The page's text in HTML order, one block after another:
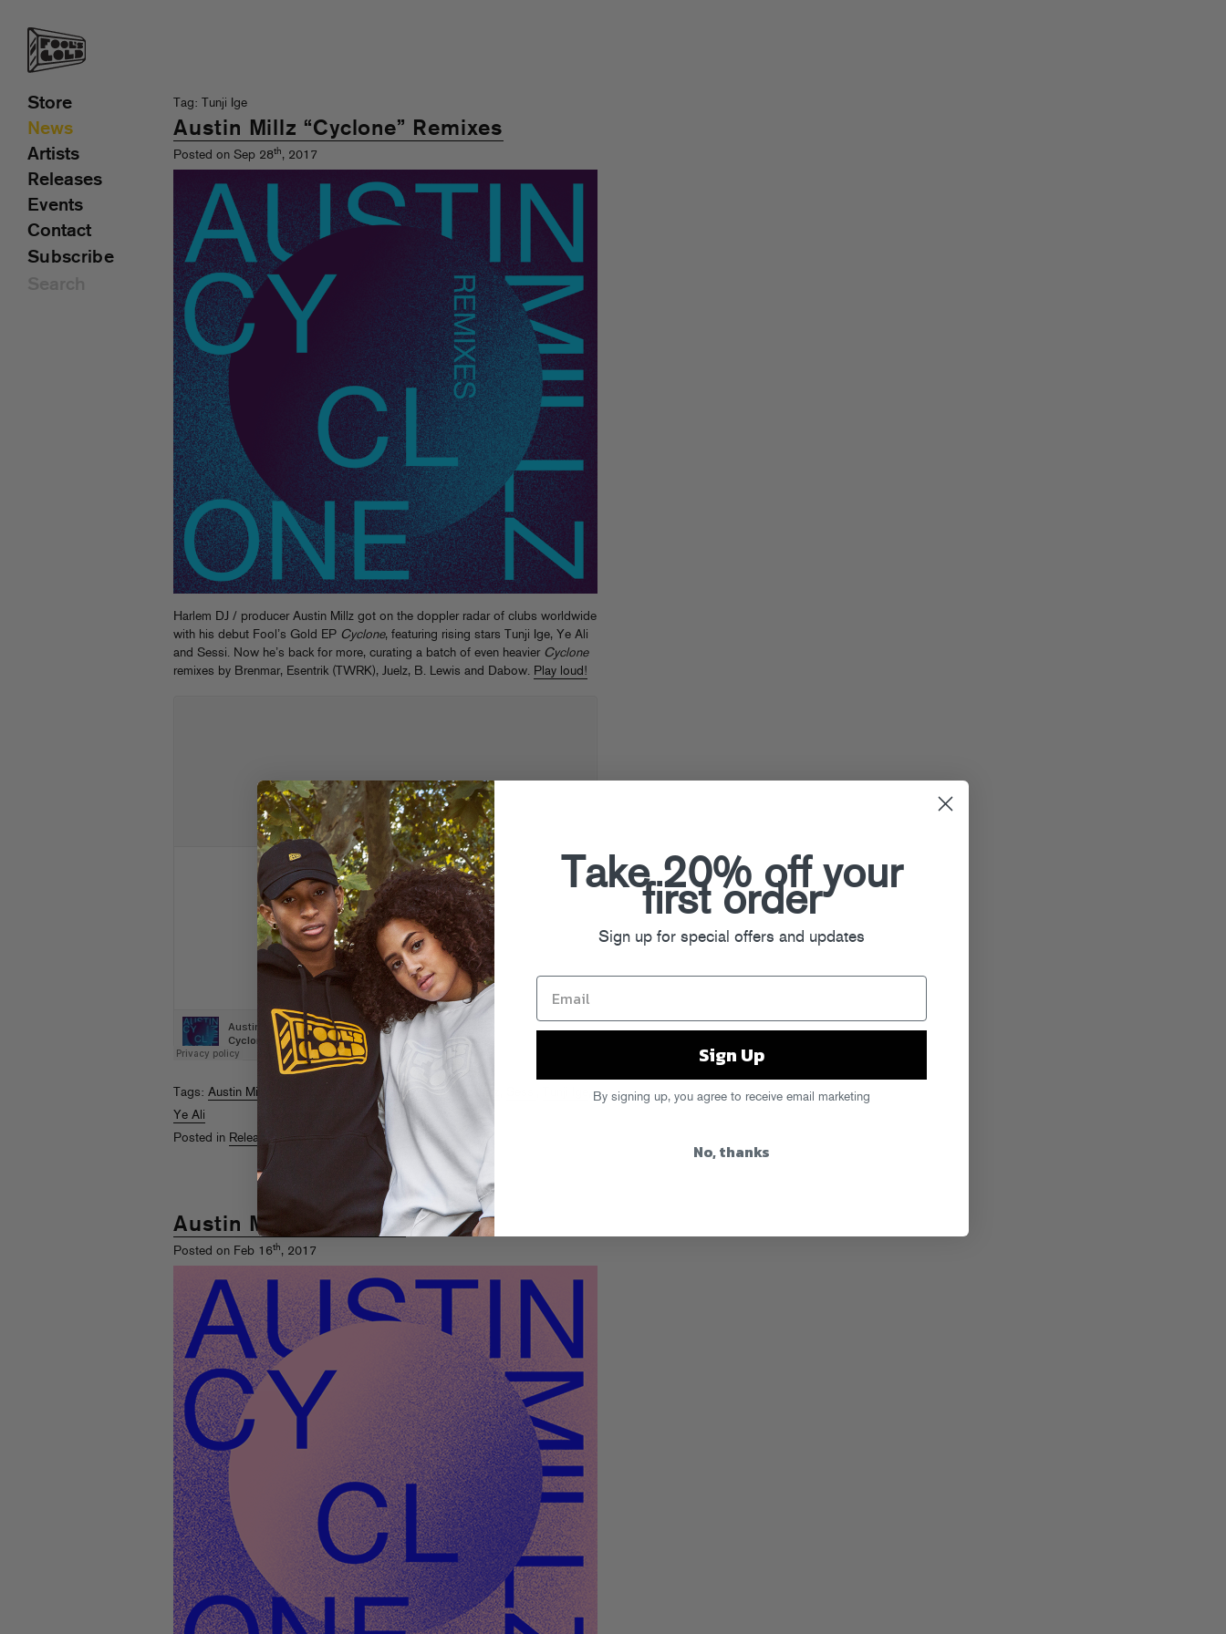
Tag: Tunji Ige
Austin Millz “Cyclone” Remixes
Posted on Sep 28th, 2017
Harlem DJ / producer Austin Millz got on the doppler radar of clubs worldwide
with his debut Fool’s Gold EP Cyclone, featuring rising stars Tunji Ige, Ye Ali
and Sessi. Now he’s back for more, curating a batch of even heavier Cyclone
remixes by Brenmar, Esentrik (TWRK), Juelz, B. Lewis and Dabow. Play loud!
Tags: Austin Millz ,Dabow
Ye Ali
Posted in Releases
Austin Millz “Cyclone”
Posted on Feb 16th, 2017
Store
News
Artists
Releases
Events
Contact
Subscribe
Take 20% off your
first order
Sign up for special offers and updates
Sign Up
By signing up, you agree to receive email marketing
No, thanks